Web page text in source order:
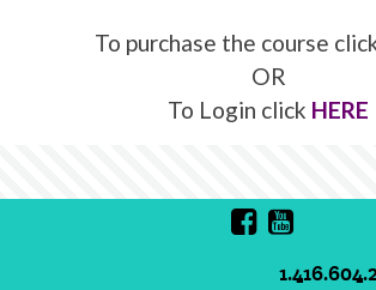
To purchase the course
OR
To Login click HERE